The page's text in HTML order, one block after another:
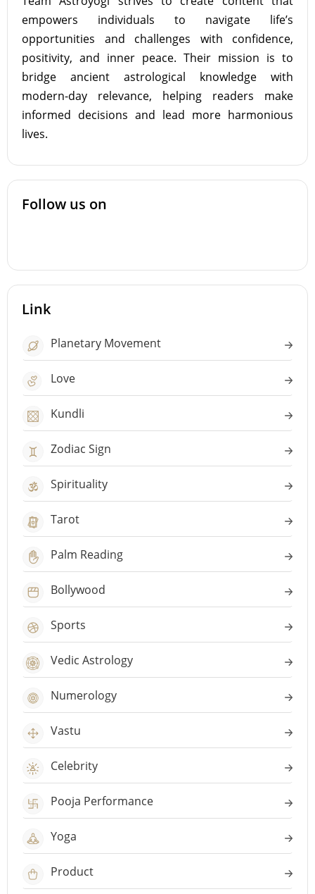
empowers individuals to navigate life’s
opportunities and challenges with confidence,
positivity, and inner peace. Their mission is to
bridge ancient astrological knowledge with
modern-day relevance, helping readers make
informed decisions and lead more harmonious
lives.
Follow us on
Link
Planetary Movement
Love
Kundli
Zodiac Sign
Spirituality
Tarot
Palm Reading
Bollywood
Sports
Vedic Astrology
Numerology
Vastu
Celebrity
Pooja Performance
Yoga
Product